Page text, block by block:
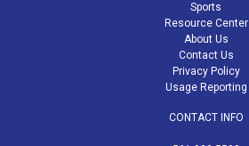
Sports
Resource Center
About Us
Contact Us
Privacy Policy
Usage Reporting
CONTACT INFO